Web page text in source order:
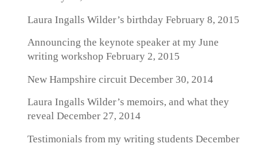
Laura Ingalls Wilder’s birthdayFebruary 8, 2015
Announcing the keynote speaker at my June
writing workshop February 2, 2015
New Hampshire circuitDecember 30, 2014
Laura Ingalls Wilder’s memoirs, and what they
revealDecember 27, 2014
Testimonials from my writing students December